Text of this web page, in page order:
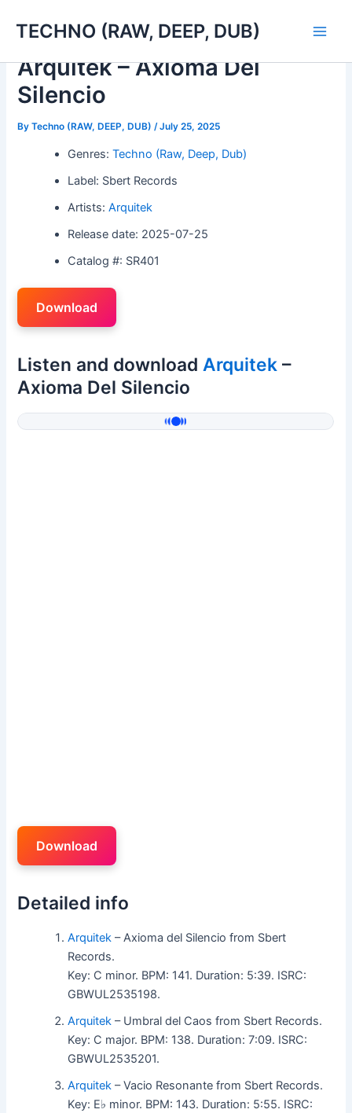
TECHNO (RAW, DEEP, DUB)
Arquitek – Axioma Del
Silencio
ByTechno (RAW, DEEP, DUB) /July 25, 2025
Genres:Techno (Raw, Deep, Dub)
Label: Sbert Records
Artists:Arquitek
Release date: 2025-07-25
Catalog #: SR401
Download
Listen and downloadArquitek –
Axioma Del Silencio
Download
Detailed info
Arquitek – Axioma del Silencio from Sbert
Records.
Key: C minor. BPM: 141. Duration: 5:39. ISRC:
GBWUL2535198.
Arquitek – Umbral del Caos from Sbert Records.
Key: C major. BPM: 138. Duration: 7:09. ISRC:
GBWUL2535201.
Arquitek – Vacio Resonante from Sbert Records.
Key: E♭ minor. BPM: 143. Duration: 5:55. ISRC: